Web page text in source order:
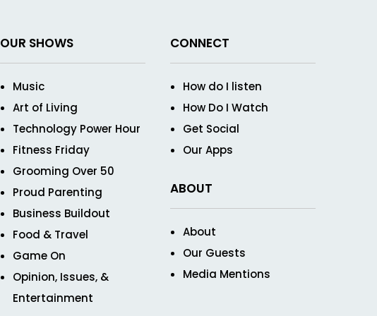
OUR SHOWS
Music
Art of Living
Technology Power Hour
Fitness Friday
Grooming Over 50
Proud Parenting
Business Buildout
Food & Travel
Game On
Opinion, Issues, &
Entertainment
CONNECT
How do I listen
How Do I Watch
Get Social
Our Apps
ABOUT
About
Our Guests
Media Mentions